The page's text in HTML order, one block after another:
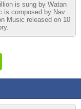
is sung by Watan
is composed by Nav
Music released on 10